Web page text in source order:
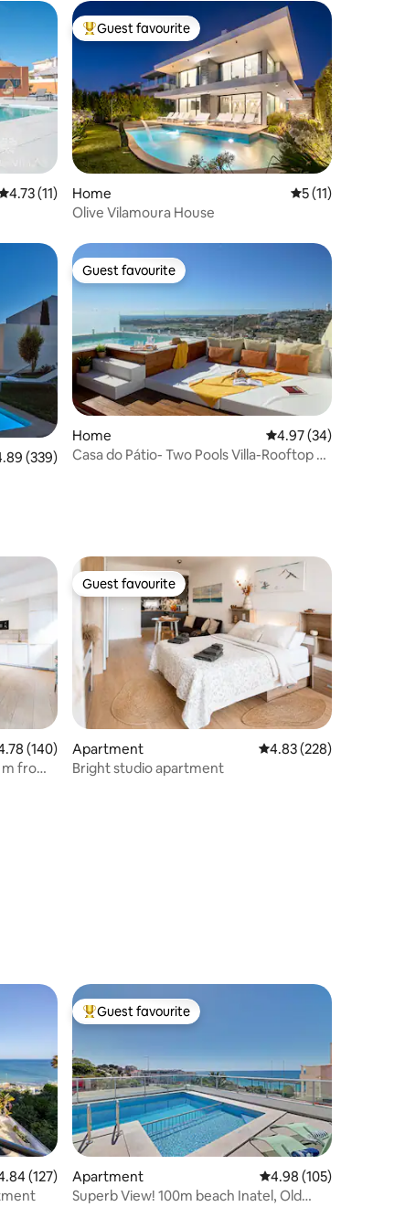
out of 5 average rating, 11 reviews
4.73 (11)
Top guest favourite
Guest favourite
Home 5 out of 5
5 (11)
Olive Vilamoura House
out of 5 average rating, 339 reviews
(339)
Guest favourite
Guest favourite
Home 4.97 out of 5 average
4.97 (34)
Casa do Pátio- Two Pools Villa-Rooftop &
out of 5 average rating, 140 reviews
(140)
from
Guest favourite
Guest favourite
Apartment 4.83 out of 5 average
4.83 (228)
Bright studio apartment
out of 5 average rating, 127 reviews
(127)
Top guest favourite
Guest favourite
Apartment 4.98 out of 5 average
4.98 (105)
Superb View! 100m beach Inatel, Old